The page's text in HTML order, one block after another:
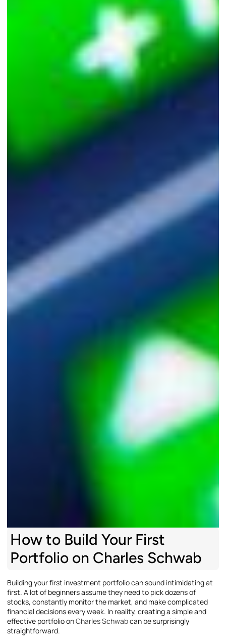
How to Build Your First
Portfolio on Charles Schwab
Building your first investment portfolio can sound intimidating at
first. A lot of beginners assume they need to pick dozens of
stocks, constantly monitor the market, and make complicated
financial decisions every week. In reality, creating a simple and
effective portfolio onCharles Schwabcan be surprisingly
straightforward.